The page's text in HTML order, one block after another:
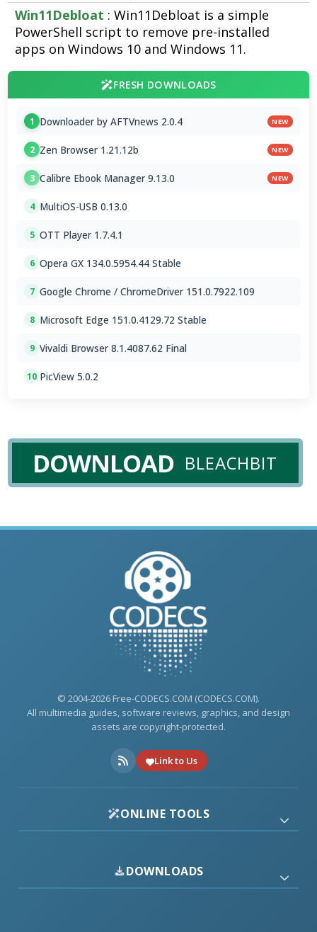
Win11Debloat : Win11Debloat is a simple
PowerShell script to remove pre-installed
apps on Windows 10 and Windows 11.
FRESH DOWNLOADS
1 Downloader by AFTVnews 2.0.4 NEW
2 Zen Browser 1.21.12b NEW
3 Calibre Ebook Manager 9.13.0 NEW
4 MultiOS-USB 0.13.0
5 OTT Player 1.7.4.1
6 Opera GX 134.0.5954.44 Stable
7 Google Chrome / ChromeDriver 151.0.7922.109
8 Microsoft Edge 151.0.4129.72 Stable
9 Vivaldi Browser 8.1.4087.62 Final
10 PicView 5.0.2
DOWNLOAD BLEACHBIT
© 2004-2026 Free-CODECS.COM (CODECS.COM).
All multimedia guides, software reviews, graphics, and design
assets are copyright-protected.
Link to Us
ONLINE TOOLS
DOWNLOADS